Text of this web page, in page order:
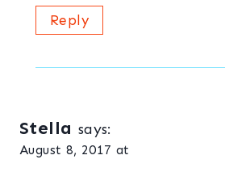
Reply
Stella says:
August 8, 2017 at